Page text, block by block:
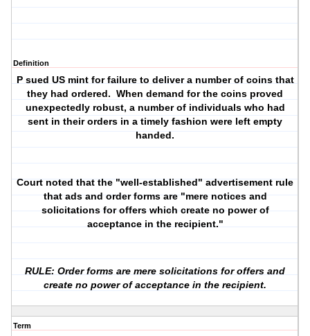
Definition
P sued US mint for failure to deliver a number of coins that
they had ordered. When demand for the coins proved
unexpectedly robust, a number of individuals who had
sent in their orders in a timely fashion were left empty
handed.
Court noted that the "well-established" advertisement rule
that ads and order forms are "mere notices and
solicitations for offers which create no power of
acceptance in the recipient."
RULE: Order forms are mere solicitations for offers and
create no power of acceptance in the recipient.
Term